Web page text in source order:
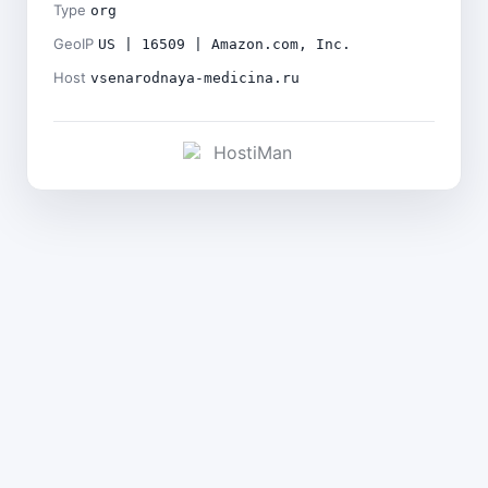
Type org
GeoIP US | 16509 | Amazon.com, Inc.
Host vsenarodnaya-medicina.ru